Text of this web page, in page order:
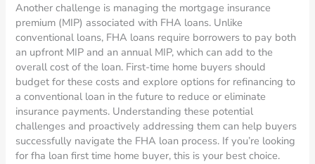
Another challenge is managing the mortgage insurance
premium (MIP) associated with FHA loans. Unlike
conventional loans, FHA loans require borrowers to pay both
an upfront MIP and an annual MIP, which can add to the
overall cost of the loan. First-time home buyers should
budget for these costs and explore options for refinancing to
a conventional loan in the future to reduce or eliminate
insurance payments. Understanding these potential
challenges and proactively addressing them can help buyers
successfully navigate the FHA loan process. If you’re looking
for fha loan first time home buyer, this is your best choice.